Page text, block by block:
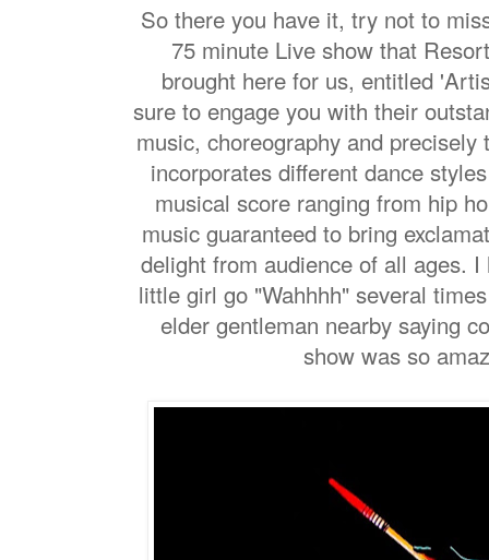
So there you have it, try not to
75 minute Live show that
brought here for us, entitled
sure to engage you with their
music, choreography and
incorporates different dance
musical score ranging from hip
music guaranteed to bring
delight from audience of all ages.
little girl go "Wahhhh" several
elder gentleman nearby saying
show was so